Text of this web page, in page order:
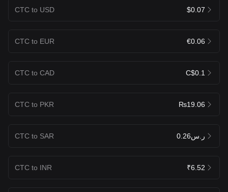
CTC to USD $0.07
CTC to EUR €0.06
CTC to CAD C$0.1
CTC to PKR ₨19.06
CTC to SAR ر.س0.26
CTC to INR ₹6.52